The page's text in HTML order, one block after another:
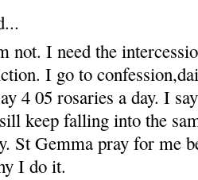
not. I need the
I go to
4 05 rosaries a day. I
keep falling into the
St Gemma pray for me
I do it.